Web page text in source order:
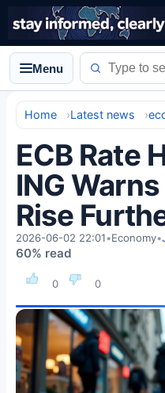
Menu
Home Latest news
ECB Rate
ING
Rise
0 0
2026-06-02 22:01•Economy•
60% read